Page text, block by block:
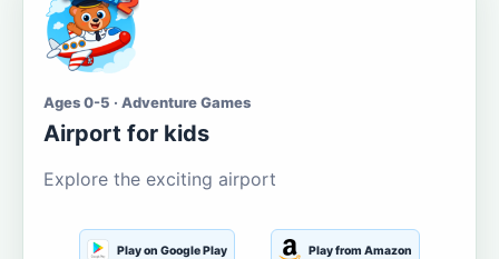
Ages 0-5 · Adventure Games
Airport for kids
Explore the exciting airport
Play on Google Play Play from Amazon